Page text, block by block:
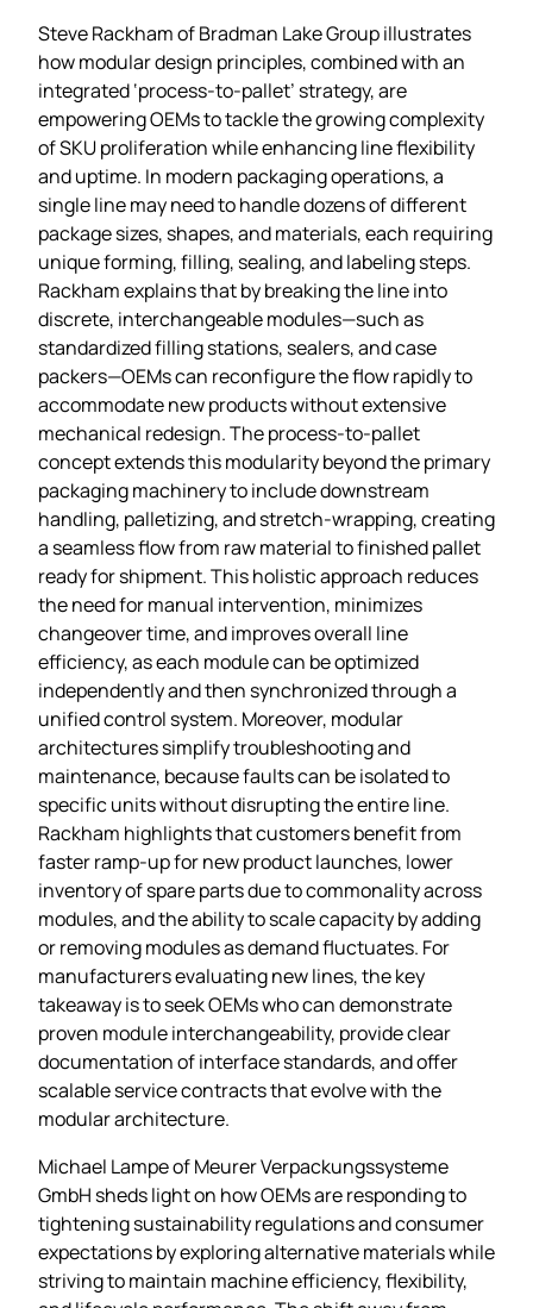
Steve Rackham of Bradman Lake Group illustrates
how modular design principles, combined with an
integrated ‘process‑to‑pallet’ strategy, are
empowering OEMs to tackle the growing complexity
of SKU proliferation while enhancing line flexibility
and uptime. In modern packaging operations, a
single line may need to handle dozens of different
package sizes, shapes, and materials, each requiring
unique forming, filling, sealing, and labeling steps.
Rackham explains that by breaking the line into
discrete, interchangeable modules—such as
standardized filling stations, sealers, and case
packers—OEMs can reconfigure the flow rapidly to
accommodate new products without extensive
mechanical redesign. The process‑to‑pallet
concept extends this modularity beyond the primary
packaging machinery to include downstream
handling, palletizing, and stretch‑wrapping, creating
a seamless flow from raw material to finished pallet
ready for shipment. This holistic approach reduces
the need for manual intervention, minimizes
changeover time, and improves overall line
efficiency, as each module can be optimized
independently and then synchronized through a
unified control system. Moreover, modular
architectures simplify troubleshooting and
maintenance, because faults can be isolated to
specific units without disrupting the entire line.
Rackham highlights that customers benefit from
faster ramp‑up for new product launches, lower
inventory of spare parts due to commonality across
modules, and the ability to scale capacity by adding
or removing modules as demand fluctuates. For
manufacturers evaluating new lines, the key
takeaway is to seek OEMs who can demonstrate
proven module interchangeability, provide clear
documentation of interface standards, and offer
scalable service contracts that evolve with the
modular architecture.
Michael Lampe of Meurer Verpackungssysteme
GmbH sheds light on how OEMs are responding to
tightening sustainability regulations and consumer
expectations by exploring alternative materials while
striving to maintain machine efficiency, flexibility,